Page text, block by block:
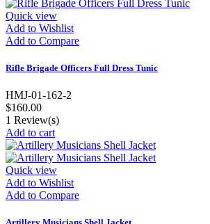
Quick view
Add to Wishlist
Add to Compare
Rifle Brigade Officers Full Dress Tunic
HMJ-01-162-2
$160.00
1 Review(s)
Add to cart
Quick view
Add to Wishlist
Add to Compare